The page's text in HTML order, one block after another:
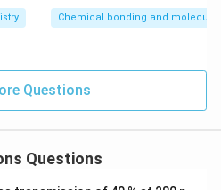
V_1=105
=
volume.
4M
4MNaOH required is
Chemical bonding and
Questions
Questions